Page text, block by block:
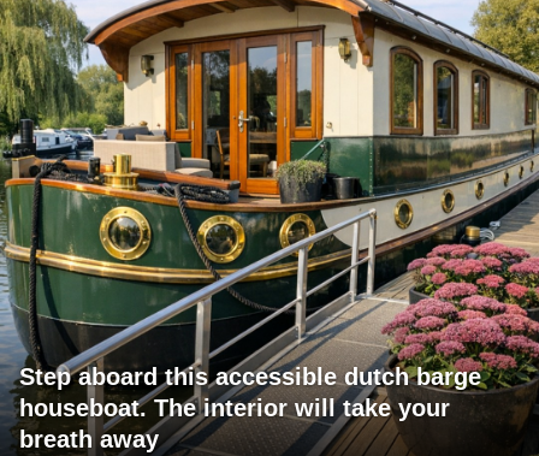
Step aboard this accessible dutch barge
houseboat. The interior will take your
breath away